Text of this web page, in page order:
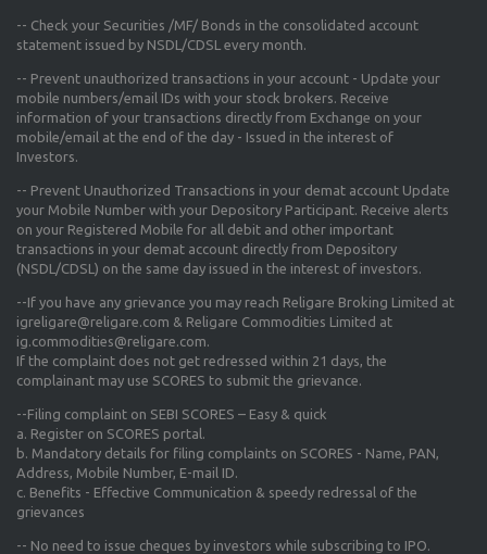
-- Check your Securities /MF/ Bonds in the consolidated account
statement issued by NSDL/CDSL every month.
-- Prevent unauthorized transactions in your account - Update your
mobile numbers/email IDs with your stock brokers. Receive
information of your transactions directly from Exchange on your
mobile/email at the end of the day - Issued in the interest of
Investors.
-- Prevent Unauthorized Transactions in your demat account Update
your Mobile Number with your Depository Participant. Receive alerts
on your Registered Mobile for all debit and other important
transactions in your demat account directly from Depository
(NSDL/CDSL) on the same day issued in the interest of investors.
--If you have any grievance you may reach Religare Broking Limited at
igreligare@religare.com & Religare Commodities Limited at
ig.commodities@religare.com.
If the complaint does not get redressed within 21 days, the
complainant may use SCORES to submit the grievance.
--Filing complaint on SEBI SCORES – Easy & quick
a. Register on SCORES portal.
b. Mandatory details for filing complaints on SCORES - Name, PAN,
Address, Mobile Number, E-mail ID.
c. Benefits - Effective Communication & speedy redressal of the
grievances
-- No need to issue cheques by investors while subscribing to IPO.